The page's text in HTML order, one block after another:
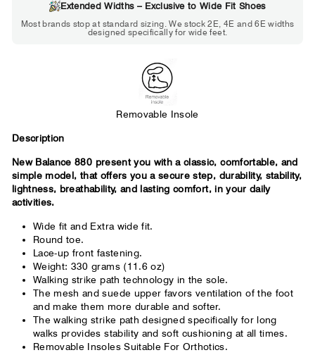
Standard shoes feel slightly tight but
Extended Widths – Exclusive to Wide Fit Shoes
Most brands stop at standard sizing. We stock 2E, 4E and 6E widths
designed specifically for wide feet.
Removable Insole
Description
New Balance 880 present you with a classic, comfortable, and
simple model, that offers you a secure step, durability, stability,
lightness, breathability, and lasting comfort, in your daily
activities.
Wide fit and Extra wide fit.
Round toe.
Lace-up front fastening.
Weight: 330 grams (11.6 oz)
Walking strike path technology in the sole.
The mesh and suede upper favors ventilation of the foot
and make them more durable and softer.
The walking strike path designed specifically for long
walks provides stability and soft cushioning at all times.
Removable Insoles Suitable For Orthotics.